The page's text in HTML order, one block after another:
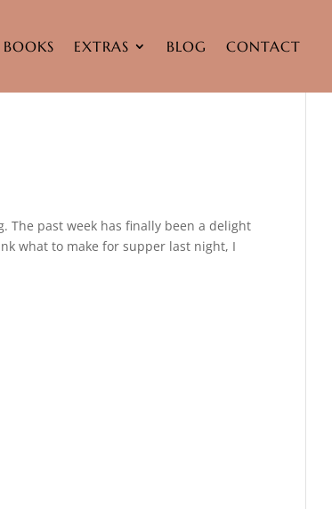
BOOKS EXTRAS BLOG CONTACT
The past week has finally been a delight
what to make for supper last night, I